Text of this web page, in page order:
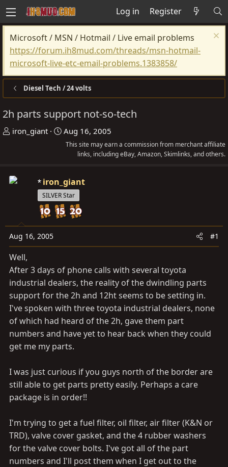
Log in Register
Microsoft / MSN / Hotmail / Live email problems
https://forum.ih8mud.com/threads/msn-hotmail-
microsoft-live-etc-email-problems.1383858/
Diesel Tech / 24 volts
2h parts support not-so-tech
T
a
a
r
t
e
iron_giant
S
t
d
a
t
e
Aug 16, 2005
This site may earn a commission from merchant affiliate
links, including eBay, Amazon, Skimlinks, and others.
iron_giant
SILVER Star
Aug 16, 2005 #1
Well,
After 3 days of phone calls with several toyota
industrial dealers, the reality of the dwindling parts
support for the 2h and 12ht seems to be setting in.
I've spoken with three toyota industrial dealers, none
of which had heard of the 2h, gave them part
numbers and have yet to hear back when they could
get me my parts.
I was just curious if you guys north of the border are
still able to get parts pretty easily. Perhaps a care
package is in order!!
I'm trying to get a fuel filter, oil filter, air filter (K&N or
TRD), valve cover gasket, and the 4 rubber washers
for the valve cover bolts. I've got all of the part
numbers and I'll post them when I get out to the